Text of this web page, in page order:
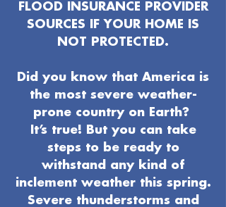
FLOOD INSURANCE PROVIDER
SOURCES IF YOUR HOME IS
NOT PROTECTED.
Did you know that America is
the most severe weather-
prone country on Earth?
It’s true! But you can take
steps to be ready to
withstand any kind of
inclement weather this spring.
Severe thunderstorms and